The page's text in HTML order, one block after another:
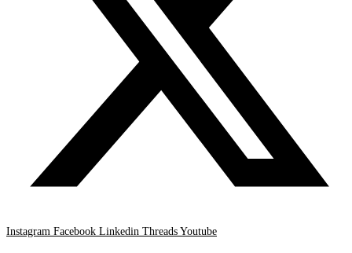
Instagram Facebook Linkedin Threads Youtube